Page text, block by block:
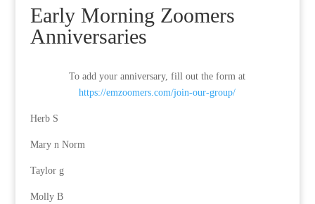
Early Morning Zoomers
Anniversaries
To add your anniversary, fill out the form at
https://emzoomers.com/join-our-group/
Herb S
Mary n Norm
Taylor g
Molly B